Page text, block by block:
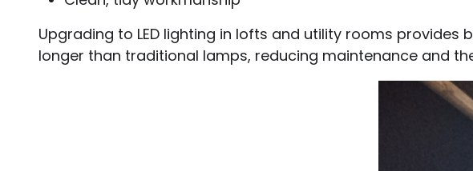
Upgrading to LED lighting in lofts and utility rooms provides
longer than traditional lamps, reducing maintenance and